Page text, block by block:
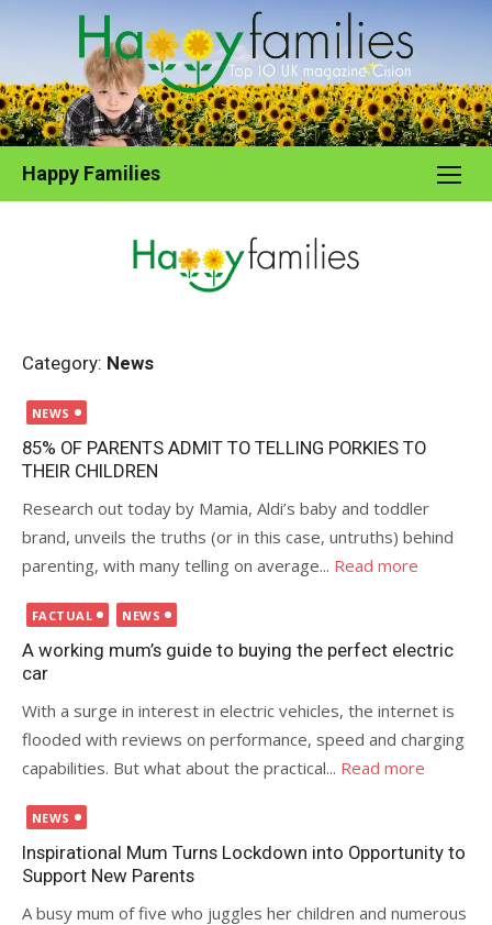
Happy Families
Category: News
Posted
on
NEWS
85% OF PARENTS ADMIT TO TELLING PORKIES TO
THEIR CHILDREN
Research out today by Mamia, Aldi’s baby and toddler
brand, unveils the truths (or in this case, untruths) behind
parenting, with many telling on average... Read more
Posted
on
FACTUAL NEWS
A working mum’s guide to buying the perfect electric
car
With a surge in interest in electric vehicles, the internet is
flooded with reviews on performance, speed and charging
capabilities. But what about the practical... Read more
Posted
on
NEWS
Inspirational Mum Turns Lockdown into Opportunity to
Support New Parents
A busy mum of five who juggles her children and numerous